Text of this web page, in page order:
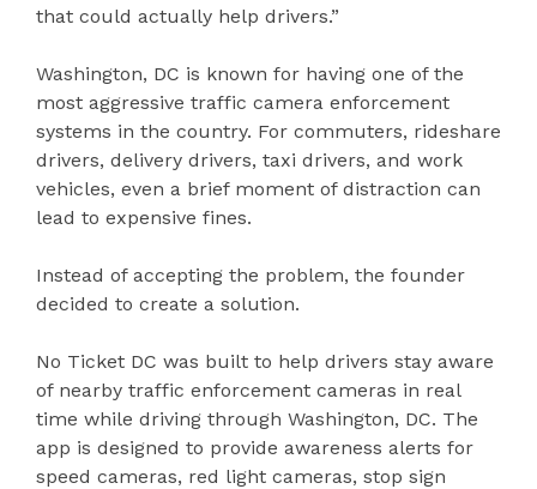
that could actually help drivers.”
Washington, DC is known for having one of the
most aggressive traffic camera enforcement
systems in the country. For commuters, rideshare
drivers, delivery drivers, taxi drivers, and work
vehicles, even a brief moment of distraction can
lead to expensive fines.
Instead of accepting the problem, the founder
decided to create a solution.
No Ticket DC was built to help drivers stay aware
of nearby traffic enforcement cameras in real
time while driving through Washington, DC. The
app is designed to provide awareness alerts for
speed cameras, red light cameras, stop sign